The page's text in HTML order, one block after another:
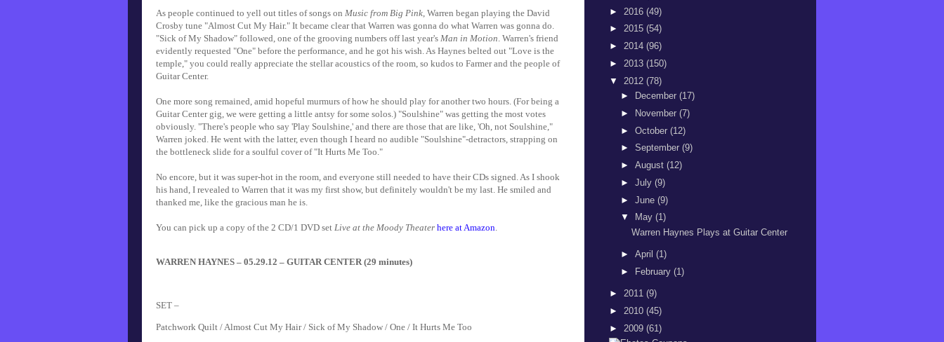
As people continued to yell out titles of songs on Music from Big Pink, Warren began playing the David
Crosby tune "Almost Cut My Hair." It became clear that Warren was gonna do what Warren was gonna do.
"Sick of My Shadow" followed, one of the grooving numbers off last year's Man in Motion. Warren's friend
evidently requested "One" before the performance, and he got his wish. As Haynes belted out "Love is the
temple," you could really appreciate the stellar acoustics of the room, so kudos to Farmer and the people of
Guitar Center.
One more song remained, amid hopeful murmurs of how he should play for another two hours. (For being a
Guitar Center gig, we were getting a little antsy for some solos.) "Soulshine" was getting the most votes
obviously. "There's people who say 'Play Soulshine,' and there are those that are like, 'Oh, not Soulshine,"
Warren joked. He went with the latter, even though I heard no audible "Soulshine"-detractors, strapping on
the bottleneck slide for a soulful cover of "It Hurts Me Too."
No encore, but it was super-hot in the room, and everyone still needed to have their CDs signed. As I shook
his hand, I revealed to Warren that it was my first show, but definitely wouldn't be my last. He smiled and
thanked me, like the gracious man he is.
You can pick up a copy of the 2 CD/1 DVD set Live at the Moody Theater here at Amazon.
WARREN HAYNES – 05.29.12 – GUITAR CENTER (29 minutes)
SET –
Patchwork Quilt / Almost Cut My Hair / Sick of My Shadow / One / It Hurts Me Too
► 2016 (49)
► 2015 (54)
► 2014 (96)
► 2013 (150)
▼ 2012 (78)
►
December (17)
►
November (7)
► October (12)
► September (9)
► August (12)
► July (9)
► June (9)
▼
May (1)
Warren Haynes Plays at Guitar Center
► April (1)
►
February (1)
► 2011 (9)
► 2010 (45)
► 2009 (61)